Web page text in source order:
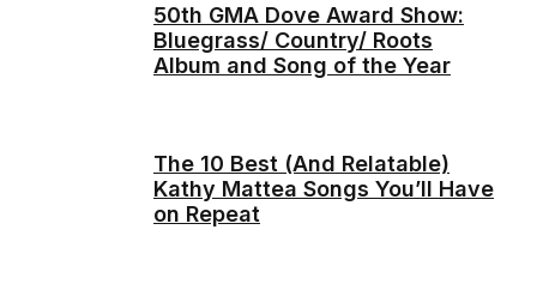
50th GMA Dove Award Show:
Bluegrass/ Country/ Roots
Album and Song of the Year
The 10 Best (And Relatable)
Kathy Mattea Songs You’ll Have
on Repeat